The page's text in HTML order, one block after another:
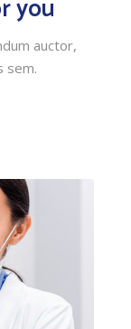
you
auctor,
sem.